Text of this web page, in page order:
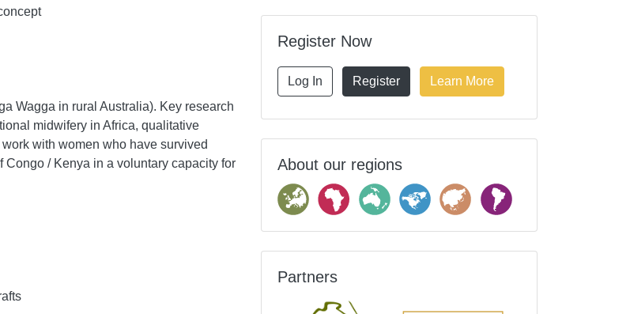
Wagga in rural Australia). Key research
midwifery in Africa, qualitative
with women who have survived
/ Kenya in a voluntary capacity for
Register Now
Log In Register Learn More
About our regions
Partners